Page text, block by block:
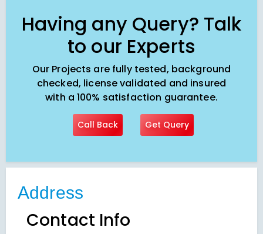
Having any Query? Talk
to our Experts
Our Projects are fully tested, background
checked, license validated and insured
with a 100% satisfaction guarantee.
Call Back Get Query
Address
Contact Info